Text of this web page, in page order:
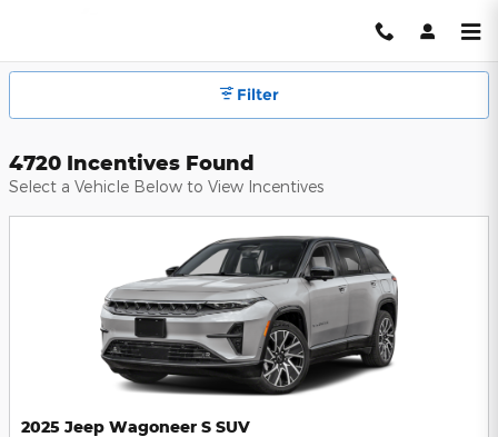
Hendrick Automotive Group
Filter
4720 Incentives Found
Select a Vehicle Below to View Incentives
2025 Jeep Wagoneer S SUV